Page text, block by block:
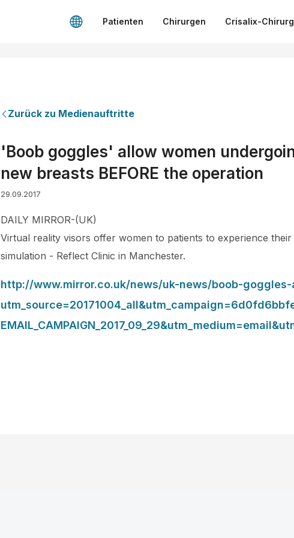
Patienten Chirurgen Crisalix-
Zurück zu Medienauftritte
'Boob goggles' allow women
new breasts BEFORE the operation
29.09.2017
DAILY MIRROR-(UK)
Virtual reality visors offer women to patients to experience
simulation - Reflect Clinic in Manchester.
http://www.mirror.co.uk/news/uk-news/boob-